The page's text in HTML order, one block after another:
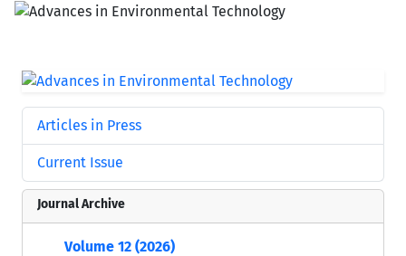
Articles in Press
Current Issue
Journal Archive
Volume 12 (2026)